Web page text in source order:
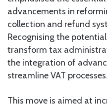
advancements in
collection and refund
Recognising the
transform tax
the integration of
streamline VAT processes.
This move is aimed at